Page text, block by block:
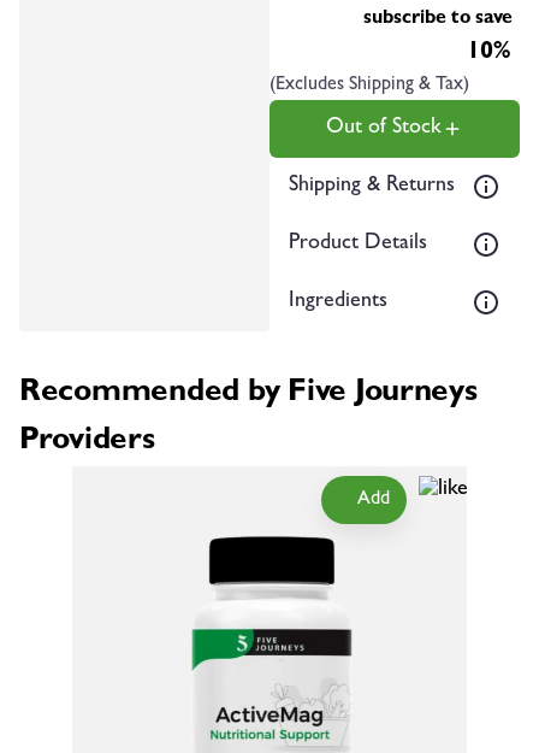
subscribe to save
10%
(Excludes Shipping & Tax)
Out of Stock
Shipping & Returns
Product Details
Ingredients
Recommended by Five Journeys
Providers
Add